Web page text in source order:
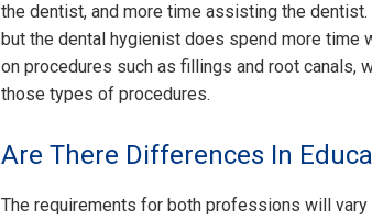
the dentist, and more time assisting the
but the dental hygienist does spend more time
on procedures such as fillings and root
those types of procedures.
Are There Differences In
The requirements for both professions will